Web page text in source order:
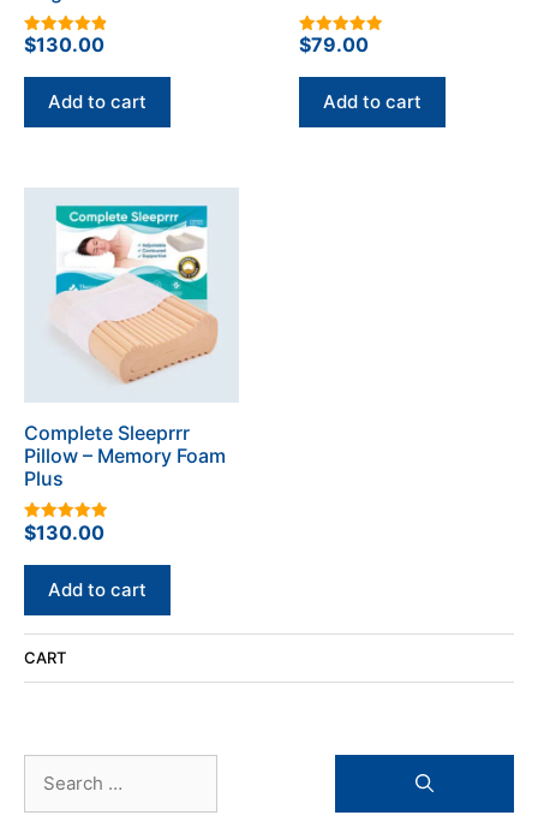
4.93
out of 5
$130.00
Add to cart
5.00
out of 5
$79.00
Add to cart
Complete Sleeprrr
Pillow – Memory Foam
Plus
4.96
out of 5
$130.00
Add to cart
CART
for: